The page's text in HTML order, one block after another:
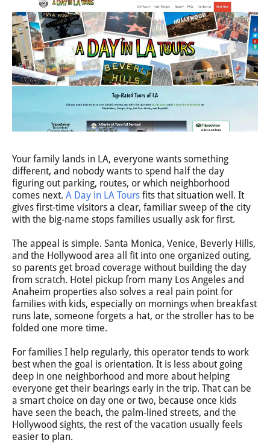
Your family lands in LA, everyone wants something
different, and nobody wants to spend half the day
figuring out parking, routes, or which neighborhood
comes next. A Day in LA Tours fits that situation well. It
gives first-time visitors a clear, familiar sweep of the city
with the big-name stops families usually ask for first.
The appeal is simple. Santa Monica, Venice, Beverly Hills,
and the Hollywood area all fit into one organized outing,
so parents get broad coverage without building the day
from scratch. Hotel pickup from many Los Angeles and
Anaheim properties also solves a real pain point for
families with kids, especially on mornings when breakfast
runs late, someone forgets a hat, or the stroller has to be
folded one more time.
For families I help regularly, this operator tends to work
best when the goal is orientation. It is less about going
deep in one neighborhood and more about helping
everyone get their bearings early in the trip. That can be
a smart choice on day one or two, because once kids
have seen the beach, the palm-lined streets, and the
Hollywood sights, the rest of the vacation usually feels
easier to plan.